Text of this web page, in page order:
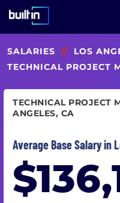
to
main
SALARIES // LOS
TECHNICAL PROJECT
TECHNICAL PROJECT
ANGELES, CA
Average Base Salary in